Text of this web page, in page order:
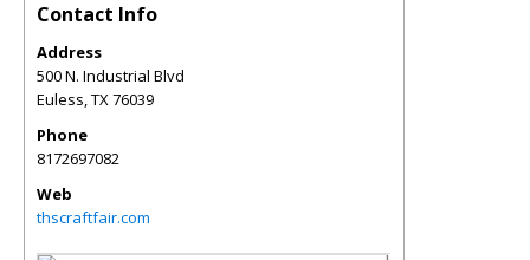
Contact Info
Address
500 N. Industrial Blvd
Euless,TX76039
Phone
8172697082
Web
thscraftfair.com